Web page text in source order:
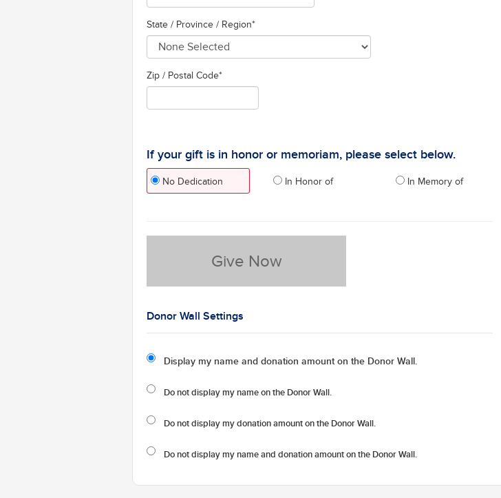
State / Province / Region*
Zip / Postal Code*
If your gift is in honor or memoriam, please select below.
No Dedication In Honor of In Memory of
Give Now
Donor Wall Settings
Display my name and donation amount on the Donor Wall.
Do not display my name on the Donor Wall.
Do not display my donation amount on the Donor Wall.
Do not display my name and donation amount on the Donor Wall.